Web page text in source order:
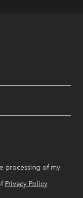
processing of my
Privacy Policy